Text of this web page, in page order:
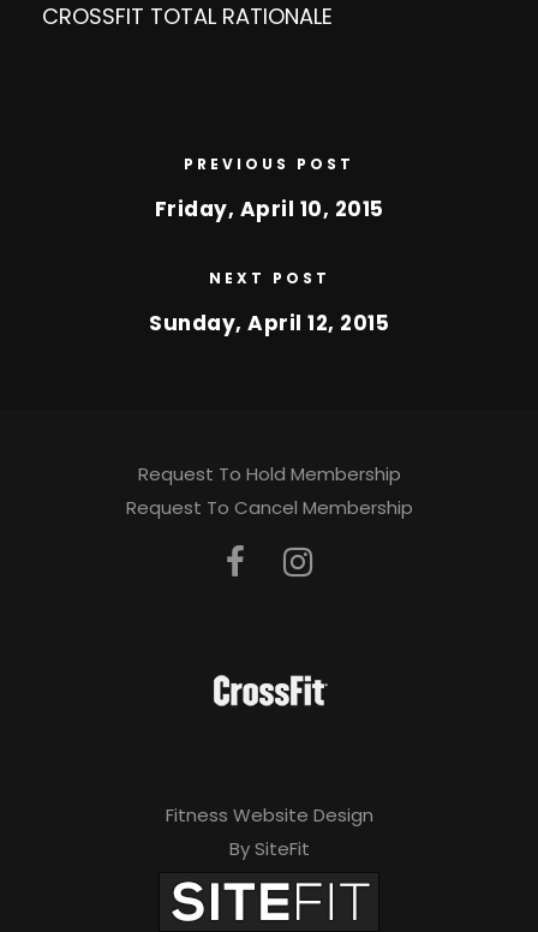
CROSSFIT TOTAL RATIONALE
PREVIOUS POST
Friday, April 10, 2015
NEXT POST
Sunday, April 12, 2015
Request To Hold Membership
Request To Cancel Membership
Fitness Website Design
By SiteFit